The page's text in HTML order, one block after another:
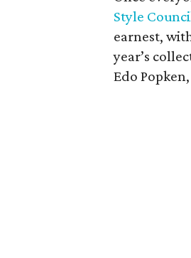
Style
earnest,
year’s
Edo